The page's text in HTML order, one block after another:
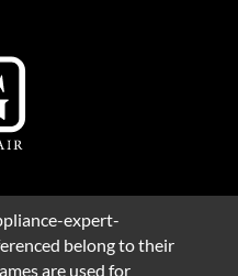
expert-
belong to their
are used for